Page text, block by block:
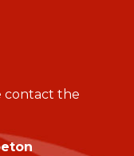
contact the